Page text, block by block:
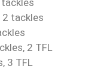
tackles
2 TFL
3 TFL